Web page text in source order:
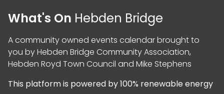
What's On Hebden Bridge
A community owned events calendar brought to
you byHebden Bridge Community Association,
Hebden Royd Town Council and Mike Stephens
This platform is powered by100% renewable energy